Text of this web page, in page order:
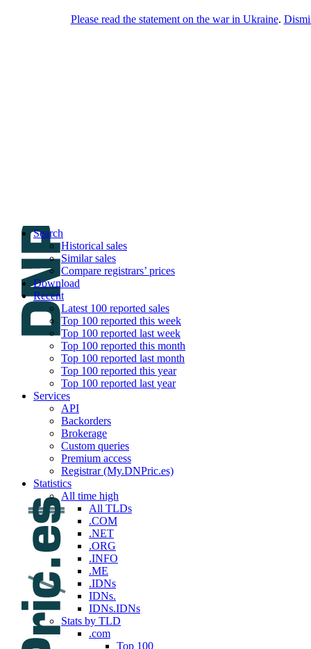
Search
Historical sales
Similar sales
Compare registrars’ prices
Download
Recent
Latest 100 reported sales
Top 100 reported this week
Top 100 reported last week
Top 100 reported this month
Top 100 reported last month
Top 100 reported this year
Top 100 reported last year
Services
API
Backorders
Brokerage
Custom queries
Premium access
Registrar (My.DNPric.es)
Statistics
All time high
All TLDs
.COM
.NET
.ORG
.INFO
.ME
.IDNs
IDNs.
IDNs.IDNs
Stats by TLD
.com
Top 100
Please read the statement on the war in Ukraine.